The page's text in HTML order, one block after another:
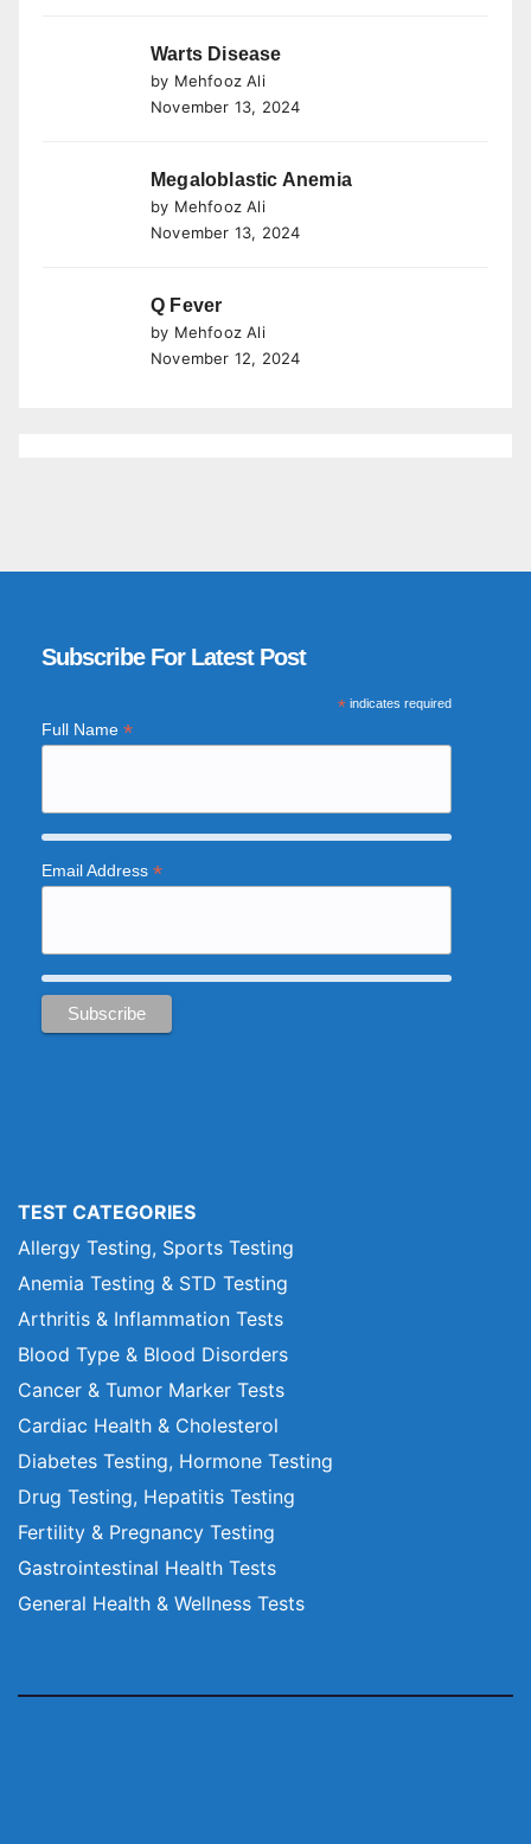
Warts Disease
by Mehfooz Ali
November 13, 2024
Megaloblastic Anemia
by Mehfooz Ali
November 13, 2024
Q Fever
by Mehfooz Ali
November 12, 2024
Subscribe For Latest Post
*indicates required
Full Name *
Email Address *
TEST CATEGORIES
Allergy Testing, Sports Testing
Anemia Testing & STD Testing
Arthritis & Inflammation Tests
Blood Type & Blood Disorders
Cancer & Tumor Marker Tests
Cardiac Health & Cholesterol
Diabetes Testing, Hormone Testing
Drug Testing, Hepatitis Testing
Fertility & Pregnancy Testing
Gastrointestinal Health Tests
General Health & Wellness Tests